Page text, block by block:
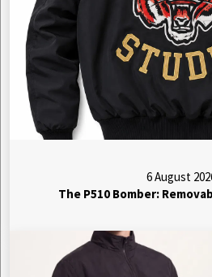
6 August
The P510 Bomber: